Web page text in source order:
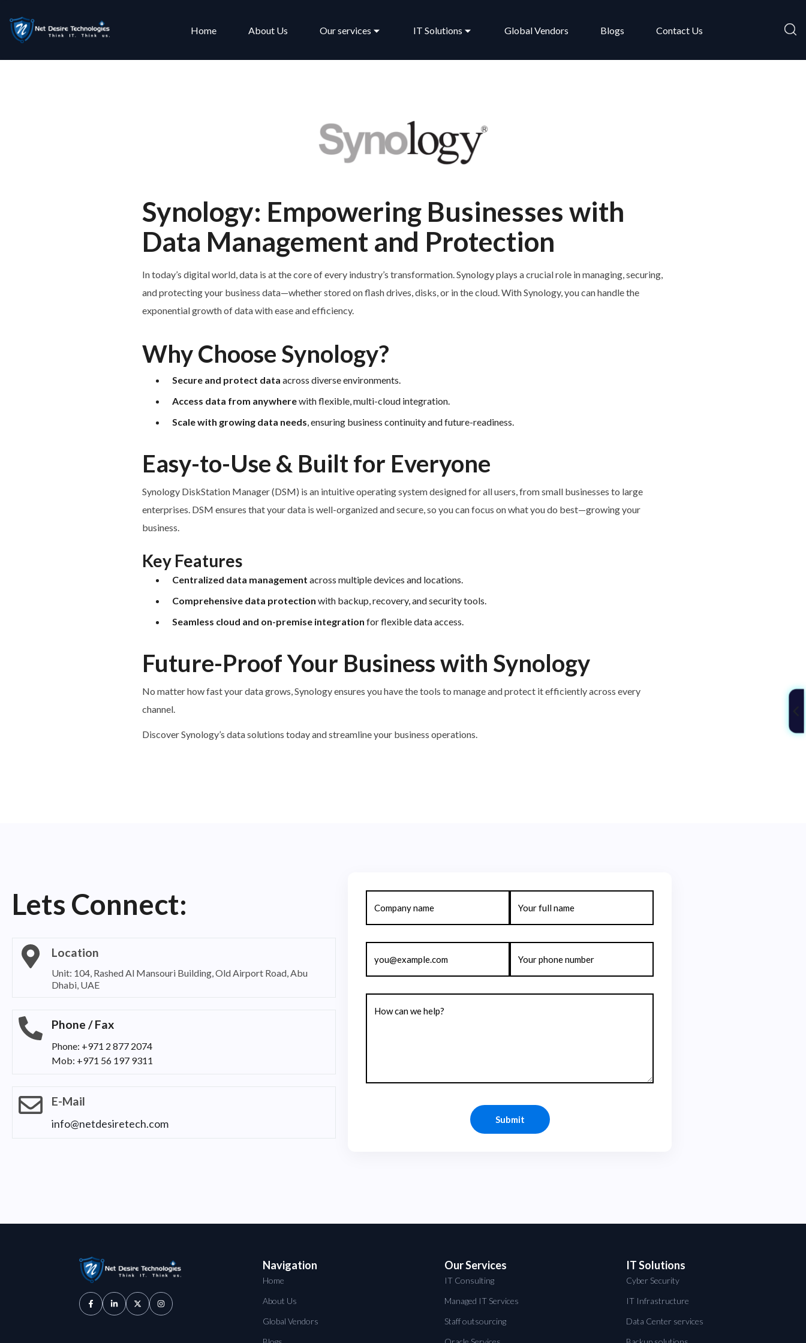
Home About Us Our services IT Solutions Global Vendors Blogs Contact Us
Synology: Empowering Businesses with
Data Management and Protection
In today’s digital world, data is at the core of every industry’s transformation. Synology plays a crucial role in managing, securing,
and protecting your business data—whether stored on flash drives, disks, or in the cloud. With Synology, you can handle the
exponential growth of data with ease and efficiency.
Why Choose Synology?
Secure and protect data across diverse environments.
Access data from anywherewith flexible, multi-cloud integration.
Scale with growing data needs , ensuring business continuity and future-readiness.
Easy-to-Use & Built for Everyone
Synology DiskStation Manager (DSM) is an intuitive operating system designed for all users, from small businesses to large
enterprises. DSM ensures that your data is well-organized and secure, so you can focus on what you do best—growing your
business.
Key Features
Centralized data management across multiple devices and locations.
Comprehensive data protection with backup, recovery, and security tools.
Seamless cloud and on-premise integration for flexible data access.
Future-Proof Your Business with Synology
No matter how fast your data grows, Synology ensures you have the tools to manage and protect it efficiently across every
channel.
Discover Synology’s data solutions today and streamline your business operations.
Lets Connect:
Location
Unit: 104, Rashed Al Mansouri Building, Old Airport Road, Abu
Dhabi, UAE
Phone / Fax
Phone: +971 2 877 2074
Mob: +971 56 197 9311
E-Mail
info@netdesiretech.com
Navigation
Home
About Us
Global Vendors
Our Services
IT Consulting
Managed IT Services
Staff outsourcing
IT Solutions
Cyber Security
IT Infrastructure
Data Center services